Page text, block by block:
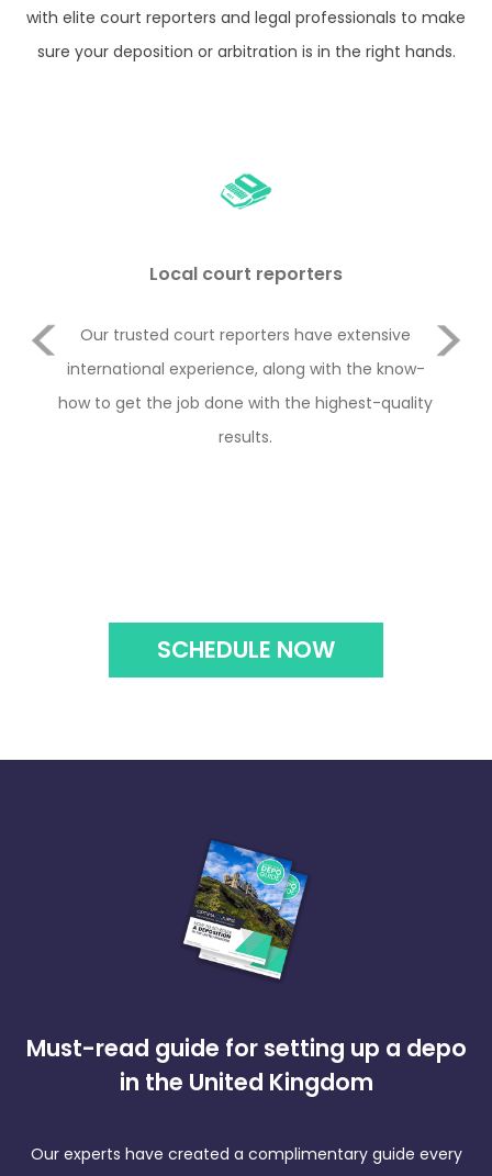
with elite court reporters and legal professionals to make
sure your deposition or arbitration is in the right hands.
Local court reporters
Our trusted court reporters have extensive
international experience, along with the know-
how to get the job done with the highest-quality
results.
Next
SCHEDULE NOW
Must-read guide for setting up a depo
in the United Kingdom
Our experts have created a complimentary guide every